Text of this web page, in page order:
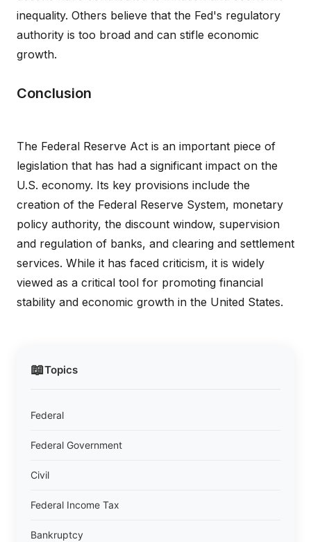
📖Topics
Federal
Federal Government
Civil
Federal Income Tax
Bankruptcy
inequality. Others believe that the Fed's regulatory
authority is too broad and can stifle economic
growth.
Conclusion
The Federal Reserve Act is an important piece of
legislation that has had a significant impact on the
U.S. economy. Its key provisions include the
creation of the Federal Reserve System, monetary
policy authority, the discount window, supervision
and regulation of banks, and clearing and settlement
services. While it has faced criticism, it is widely
viewed as a critical tool for promoting financial
stability and economic growth in the United States.